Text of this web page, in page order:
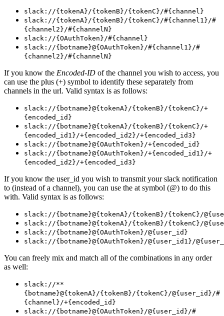
slack://{tokenA}/{tokenB}/{tokenC}/#{channel}
slack://{tokenA}/{tokenB}/{tokenC}/#{channel1}/#
{channel2}/#{channelN}
slack://{OAuthToken}/#{channel}
slack://{botname}@{OAuthToken}/#{channel1}/#
{channel2}/#{channelN}
If you know the Encoded-ID of the channel you wish to access, you
can use the plus (+) symbol to identify these separately from
channels in the url. Valid syntax is as follows:
slack://{botname}@{tokenA}/{tokenB}/{tokenC}/+
{encoded_id}
slack://{botname}@{tokenA}/{tokenB}/{tokenC}/+
{encoded_id1}/+{encoded_id2}/+{encoded_id3}
slack://{botname}@{OAuthToken}/+{encoded_id}
slack://{botname}@{OAuthToken}/+{encoded_id1}/+
{encoded_id2}/+{encoded_id3}
If you know the user_id you wish to transmit your slack notification
to (instead of a channel), you can use the at symbol (@) to do this
with. Valid syntax is as follows:
slack://{botname}@{tokenA}/{tokenB}/{tokenC}/
slack://{botname}@{tokenA}/{tokenB}/{tokenC}/
slack://{botname}@{OAuthToken}/@{user_id}
slack://{botname}@{OAuthToken}/@{user_id1}/
You can freely mix and match all of the combinations in any order
as well:
slack://**
{botname}@{tokenA}/{tokenB}/{tokenC}/@{user_id}/#
{channel}/+{encoded_id}
slack://{botname}@{OAuthToken}/@{user_id}/#